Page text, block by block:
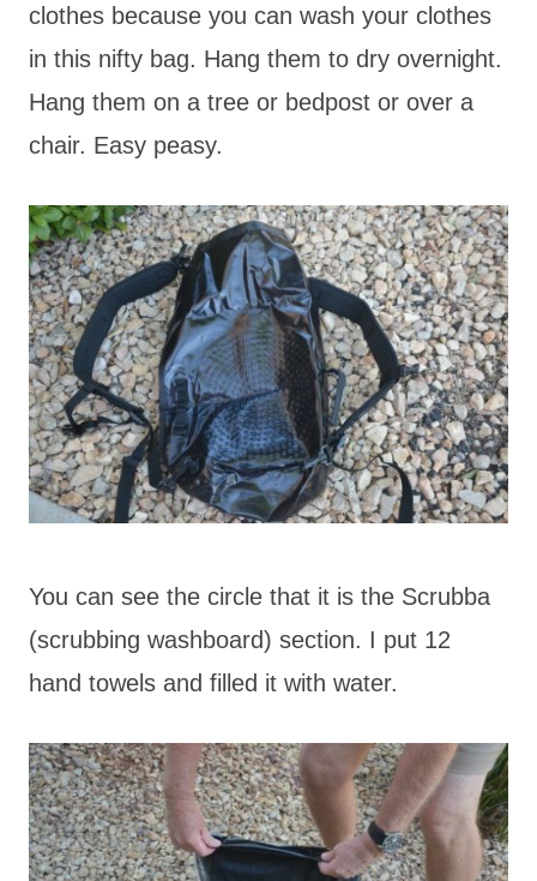
clothes because you can wash your clothes
in this nifty bag. Hang them to dry overnight.
Hang them on a tree or bedpost or over a
chair. Easy peasy.
You can see the circle that it is the Scrubba
(scrubbing washboard) section. I put 12
hand towels and filled it with water.